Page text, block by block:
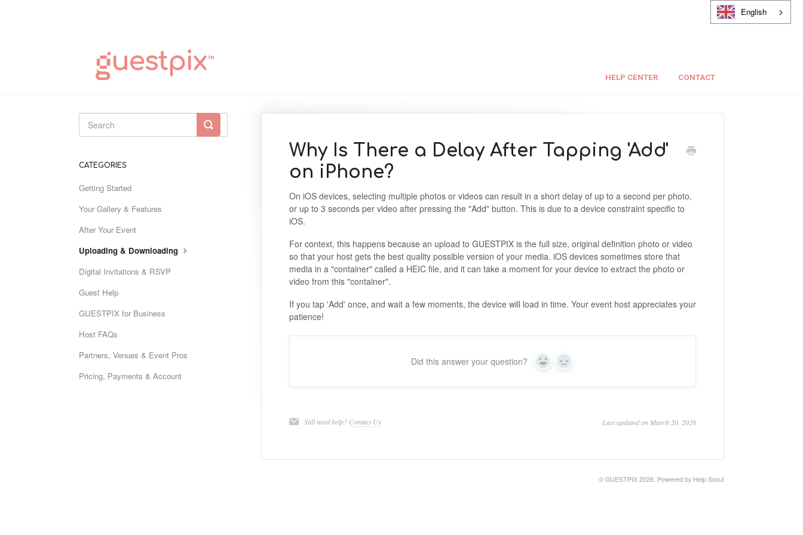
English
HELP CENTER CONTACT
Why Is There a Delay After Tapping 'Add'
on iPhone?
On iOS devices, selecting multiple photos or videos can result in a short delay of up to a second per photo,
or up to 3 seconds per video after pressing the "Add" button. This is due to a device constraint specific to
iOS.
For context, this happens because an upload to GUESTPIX is the full size, original definition photo or video
so that your host gets the best quality possible version of your media. iOS devices sometimes store that
media in a "container" called a HEIC file, and it can take a moment for your device to extract the photo or
video from this "container".
If you tap 'Add' once, and wait a few moments, the device will load in time. Your event host appreciates your
patience!
Did this answer your question? Yes No
Still need help? Contact Us Last updated on March 20, 2026
Toggle
Search
CATEGORIES
Getting Started
Your Gallery & Features
After Your Event
Uploading & Downloading
Digital Invitations & RSVP
Guest Help
GUESTPIX for Business
Host FAQs
Partners, Venues & Event Pros
Pricing, Payments & Account
© GUESTPIX 2026. Powered by Help Scout